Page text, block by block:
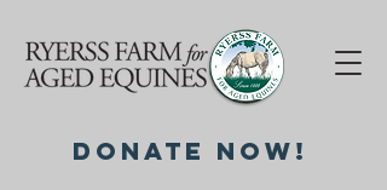
DonatE NOW!